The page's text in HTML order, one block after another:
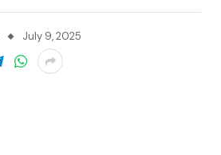
July 9, 2025